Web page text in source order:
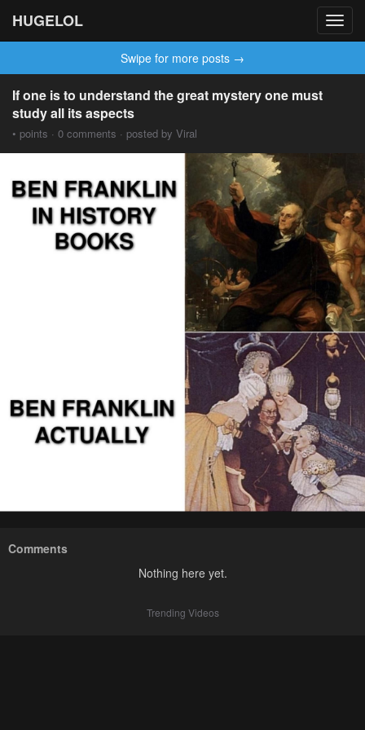
HUGELOL
Swipe for more posts →
If one is to understand the great mystery one must
study all its aspects
• points · 0 comments · posted by Viral
Comments
Nothing here yet.
Trending Videos